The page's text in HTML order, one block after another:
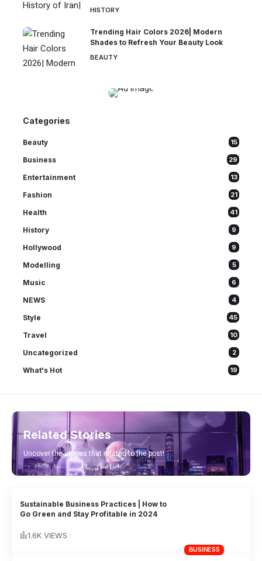
HISTORY
Trending Hair Colors 2026| Modern
Shades to Refresh Your Beauty Look
BEAUTY
Categories
Beauty 15
Business 29
Entertainment 13
Fashion 21
Health 41
History 9
Hollywood 9
Modelling 5
Music 6
NEWS 4
Style 45
Travel 10
Uncategorized 2
What's Hot 19
Related Stories
Uncover the stories that related to the post!
BUSINESS
Sustainable Business Practices | How to
Go Green and Stay Profitable in 2024
1.6K VIEWS